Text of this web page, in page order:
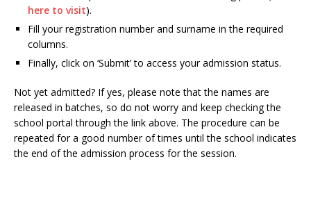
here to visit).
Fill your registration number and surname in the required
columns.
Finally, click on ‘Submit’ to access your admission status.
Not yet admitted? If yes, please note that the names are
released in batches, so do not worry and keep checking the
school portal through the link above. The procedure can be
repeated for a good number of times until the school indicates
the end of the admission process for the session.